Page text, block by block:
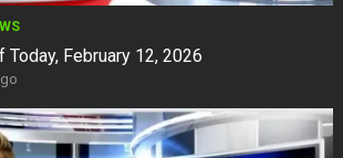
February 12, 2026